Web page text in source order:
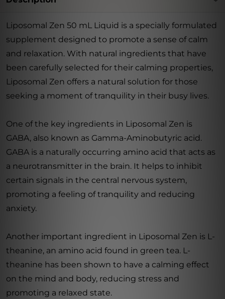
Liposomal Zen 50 mL Liquid is a specially formulated
supplement designed to promote a sense of calm
and relaxation. With natural ingredients that have
been carefully selected for their calming properties,
Liposomal Zen offers a natural solution for those
seeking a moment of tranquility in their busy lives.
One of the key ingredients in Liposomal Zen is
GABA, also known as Gamma-Aminobutyric acid.
GABA is a naturally occurring amino acid that acts as
a neurotransmitter in the brain. It helps to inhibit
certain signals in the central nervous system,
promoting a feeling of tranquility and reducing
anxiety.
Another important ingredient in Liposomal Zen is L-
theanine, an amino acid found in green tea. L-
theanine has been shown to have a calming effect
on the mind and body, reducing stress and
promoting a relaxed state.